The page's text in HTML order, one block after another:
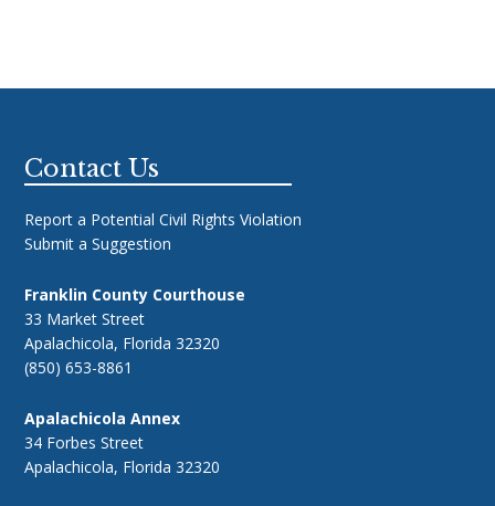
Footer
Contact Us
Report a Potential Civil Rights Violation
Submit a Suggestion
Franklin County Courthouse
33 Market Street
Apalachicola, Florida 32320
(850) 653-8861
Apalachicola Annex
34 Forbes Street
Apalachicola, Florida 32320